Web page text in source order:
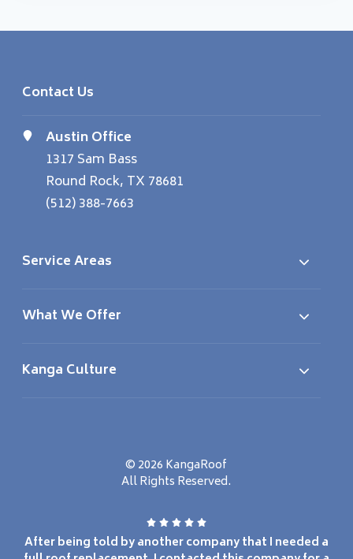
Contact Us
Austin Office
1317 Sam Bass
Round Rock, TX 78681
(512) 388-7663
Service Areas
What We Offer
Kanga Culture
© 2026 KangaRoof
All Rights Reserved.
After being told by another company that I needed a